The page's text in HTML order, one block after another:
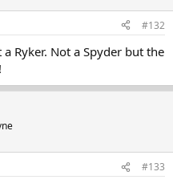
#132
Ryker. Not a Spyder but the
#133